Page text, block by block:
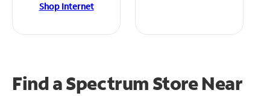
Shop Internet
Find a Spectrum StoreNear